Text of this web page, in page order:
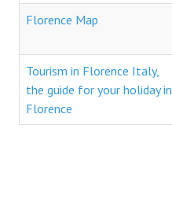
Railway Stations
Bus Service
CULTURE
Cooking
Florence Map
Tourism in Florence Italy,
the guide for your holiday in
Florence